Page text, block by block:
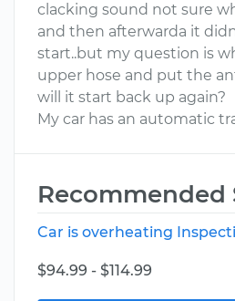
clacking sound not sure
and then afterwarda it
start..but my question is
upper hose and put the
will it start back up again?
My car has an automatic
Recommended
Car is overheating
$94.99 - $114.99